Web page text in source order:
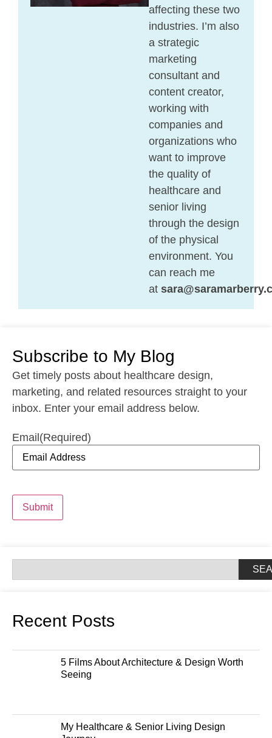
affecting these two
industries. I’m also
a strategic
marketing
consultant and
content creator,
working with
companies and
organizations who
want to improve
the quality of
healthcare and
senior living
through the design
of the physical
environment. You
can reach me
at
Subscribe to My Blog
Get timely posts about healthcare design,
marketing, and related resources straight to your
inbox. Enter your email address below.
Email(Required)
Submit
Recent Posts
5 Films About Architecture & Design Worth
Seeing
My Healthcare & Senior Living Design